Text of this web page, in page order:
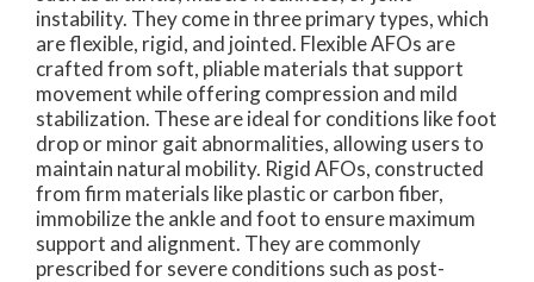
instability. They come in three primary types, which
are flexible, rigid, and jointed. Flexible AFOs are
crafted from soft, pliable materials that support
movement while offering compression and mild
stabilization. These are ideal for conditions like foot
drop or minor gait abnormalities, allowing users to
maintain natural mobility. Rigid AFOs, constructed
from firm materials like plastic or carbon fiber,
immobilize the ankle and foot to ensure maximum
support and alignment. They are commonly
prescribed for severe conditions such as post-